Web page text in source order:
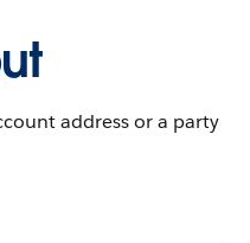
address or a party